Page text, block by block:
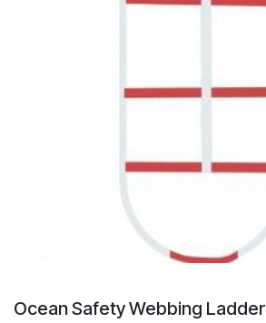
Ocean Safety Webbing Ladder